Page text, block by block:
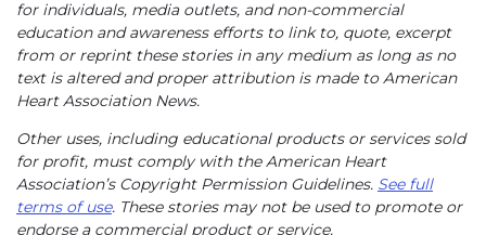
for individuals, media outlets, and non-commercial
education and awareness efforts to link to, quote, excerpt
from or reprint these stories in any medium as long as no
text is altered and proper attribution is made to American
Heart Association News.
Other uses, including educational products or services sold
for profit, must comply with the American Heart
Association’s Copyright Permission Guidelines. See full
terms of use. These stories may not be used to promote or
endorse a commercial product or service.